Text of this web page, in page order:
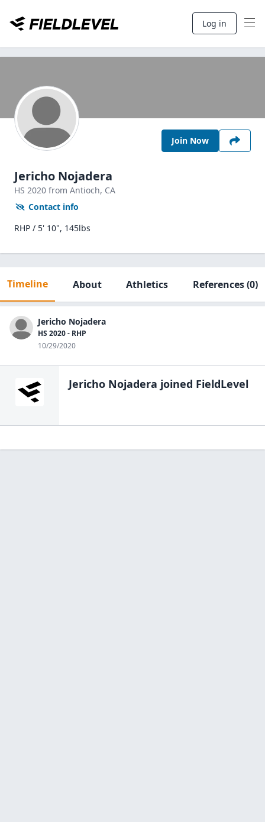
Log in
Join Now
Jericho Nojadera
HS 2020 from Antioch, CA
Contact info
RHP / 5' 10", 145lbs
Timeline About Athletics References(0)
Jericho Nojadera
HS 2020 - RHP
10/29/2020
Jericho Nojadera joined FieldLevel